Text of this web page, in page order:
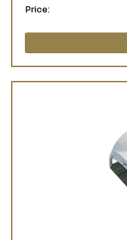
Price: